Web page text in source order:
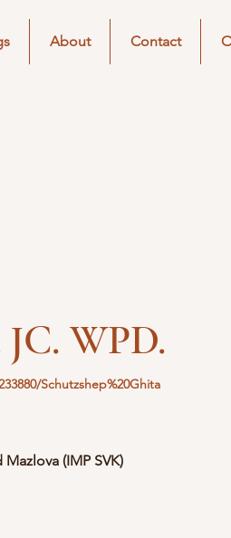
About Contact
WPD.
Schutzshep%20Ghita
(IMP SVK)